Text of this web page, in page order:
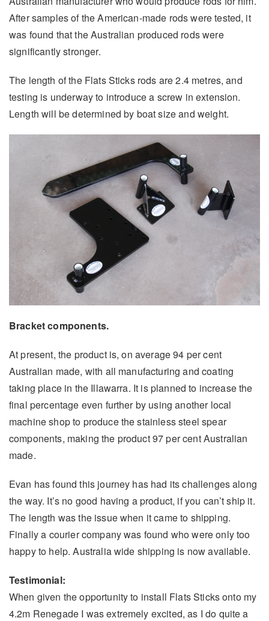
After samples of the American-made rods were tested, it
was found that the Australian produced rods were
significantly stronger.
The length of the Flats Sticks rods are 2.4 metres, and
testing is underway to introduce a screw in extension.
Length will be determined by boat size and weight.
Bracket components.
At present, the product is, on average 94 per cent
Australian made, with all manufacturing and coating
taking place in the Illawarra. It is planned to increase the
final percentage even further by using another local
machine shop to produce the stainless steel spear
components, making the product 97 per cent Australian
made.
Evan has found this journey has had its challenges along
the way. It’s no good having a product, if you can’t ship it.
The length was the issue when it came to shipping.
Finally a courier company was found who were only too
happy to help. Australia wide shipping is now available.
Testimonial:
When given the opportunity to install Flats Sticks onto my
4.2m Renegade I was extremely excited, as I do quite a